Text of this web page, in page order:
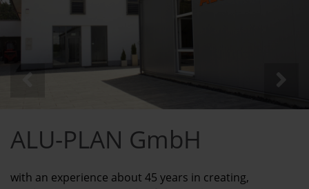
ALU-PLAN GmbH
with an experience about 45 years in creating,